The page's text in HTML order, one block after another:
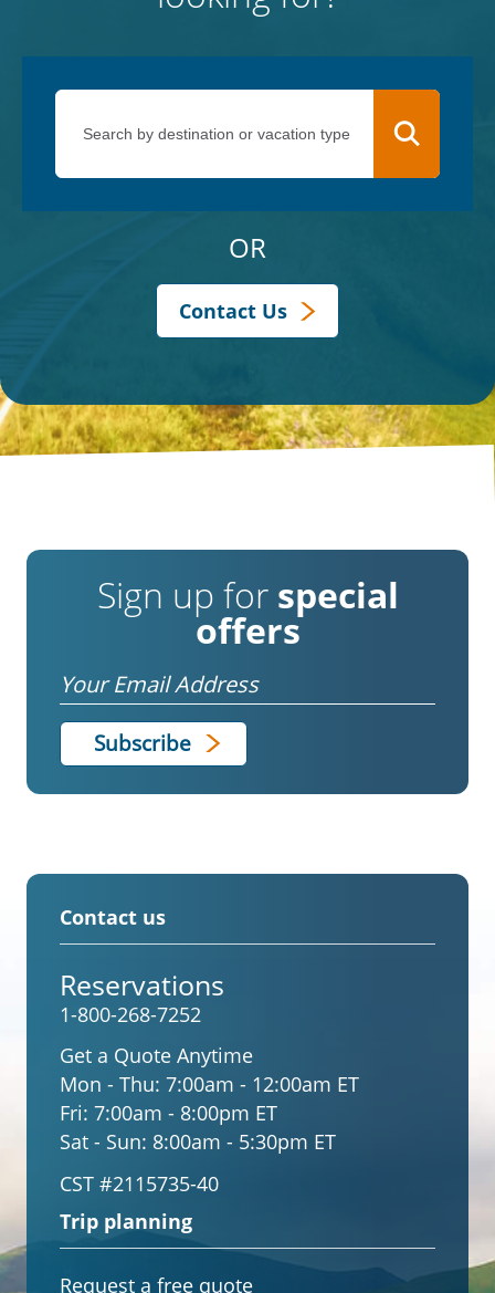
OR
Contact Us
Sign up for special
offers
Email
Contact us
Reservations
1-800-268-7252
Get a Quote Anytime
Mon - Thu: 7:00am - 12:00am ET
Fri: 7:00am - 8:00pm ET
Sat - Sun: 8:00am - 5:30pm ET
CST #2115735-40
Trip planning
Request a free quote